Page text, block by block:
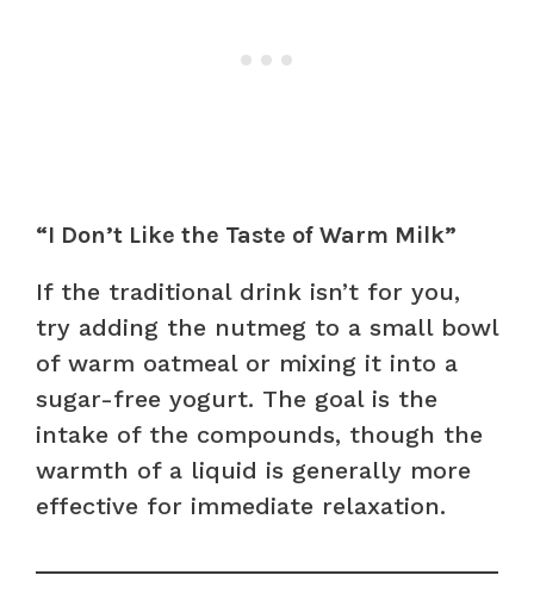
“I Don’t Like the Taste of Warm Milk”
If the traditional drink isn’t for you,
try adding the nutmeg to a small bowl
of warm oatmeal or mixing it into a
sugar-free yogurt. The goal is the
intake of the compounds, though the
warmth of a liquid is generally more
effective for immediate relaxation.